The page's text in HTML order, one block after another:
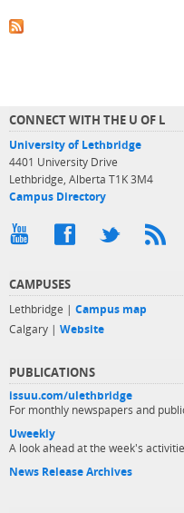
CONNECT WITH THE U OF L
University of Lethbridge
4401 University Drive
Lethbridge, Alberta T1K 3M4
Campus Directory
CAMPUSES
Lethbridge | Campus map
Calgary | Website
PUBLICATIONS
issuu.com/ulethbridge
For monthly newspapers and
Uweekly
A look ahead at the week's
News Release Archives